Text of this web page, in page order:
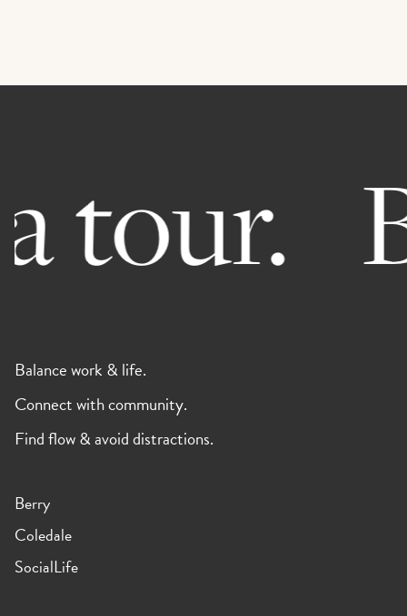
tour.
Balance work & life.
Connect with community.
Find flow & avoid distractions.
Berry
Coledale
SocialLife